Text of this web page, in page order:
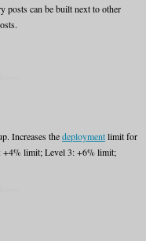
posts can be built next to other
Increases thedeploymentlimit for
+4% limit; Level 3: +6% limit;